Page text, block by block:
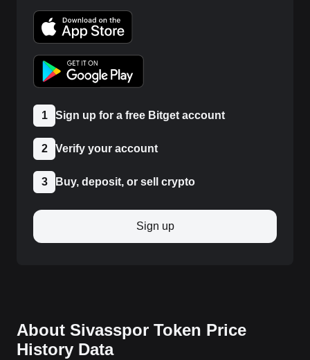
1 Sign up for a free Bitget account
2 Verify your account
3 Buy, deposit, or sell crypto
Sign up
About Sivasspor Token Price
History Data